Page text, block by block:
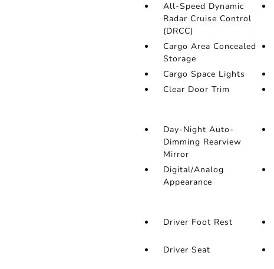
All-Speed Dynamic
Radar Cruise Control
(DRCC)
Cargo Area Concealed
Storage
Cargo Space Lights
Clear Door Trim
Day-Night Auto-
Dimming Rearview
Mirror
Digital/Analog
Appearance
Driver Foot Rest
Driver Seat